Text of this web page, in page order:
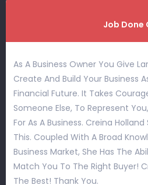
Job Done
As A Business Owner You Give
Create And Build Your Business
Financial Future. It Takes
Someone Else, To Represent
For As A Business. Creina
This. Coupled With A Broad
Business Market, She Has The
Match You To The Right Buyer!
The Best! Thank You.